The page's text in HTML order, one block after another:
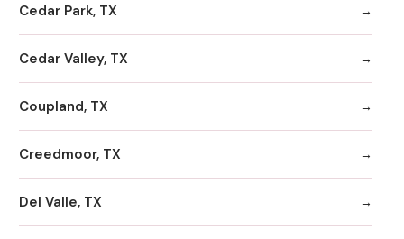
Cedar Park, TX
Cedar Valley, TX
Coupland, TX
Creedmoor, TX
Del Valle, TX